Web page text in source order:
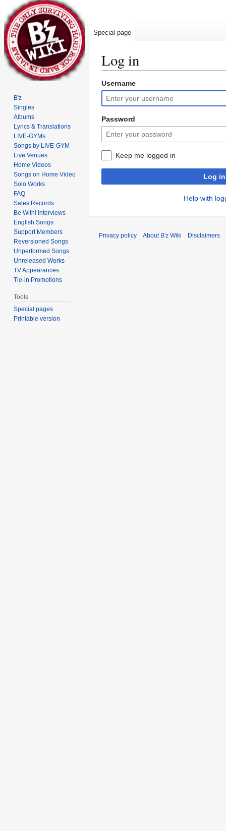
Log in
Jump
to
navigation
Jump
to
search
Username
Password
Keep me logged in
Log in
Help with
Special page
B'z
Singles
Albums
Lyrics & Translations
LIVE-GYMs
Songs by LIVE-GYM
Live Venues
Home Videos
Songs on Home Video
Solo Works
FAQ
Sales Records
Be With! Interviews
English Songs
Support Members
Reversioned Songs
Unperformed Songs
Unreleased Works
TV Appearances
Tie-in Promotions
Tools
Special pages
Printable version
Privacy policy About B'z Wiki Disclaimers